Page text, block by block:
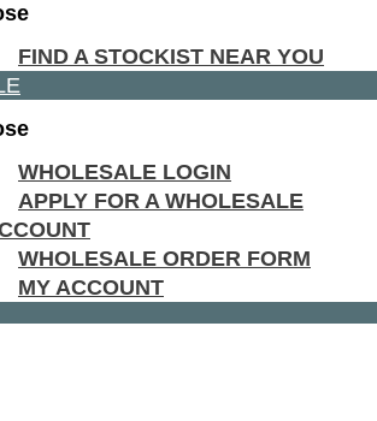
FIND A STOCKIST NEAR YOU
WHOLESALE LOGIN
APPLY FOR A WHOLESALE
WHOLESALE ORDER FORM
MY ACCOUNT